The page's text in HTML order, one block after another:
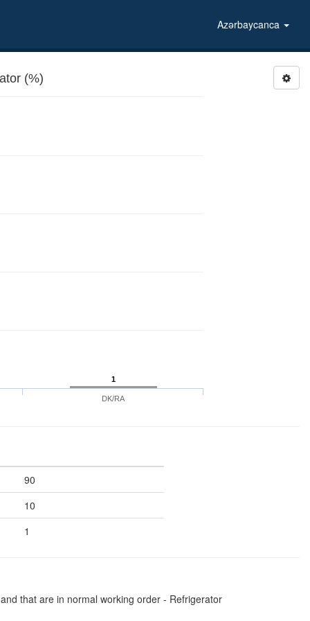
Azərbaycanca
(%)
1
DK/RA
90
10
1
that are in normal working order - Refrigerator